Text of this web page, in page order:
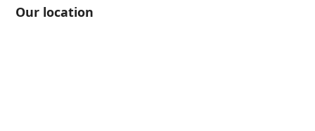
Our location